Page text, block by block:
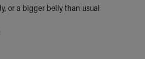
Safety
or a bigger belly than usual